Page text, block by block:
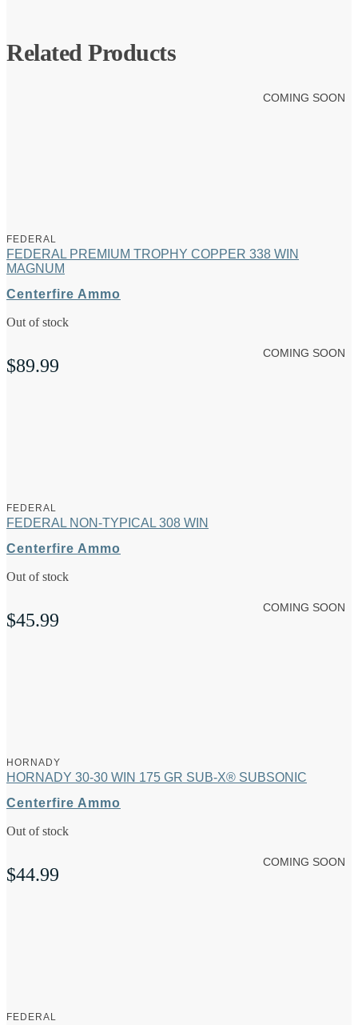
Related Products
COMING SOON
FEDERAL
FEDERAL PREMIUM TROPHY COPPER 338 WIN
MAGNUM
Centerfire Ammo
Out of stock
$89.99
COMING SOON
FEDERAL
FEDERAL NON-TYPICAL 308 WIN
Centerfire Ammo
Out of stock
$45.99
COMING SOON
HORNADY
HORNADY 30-30 WIN 175 GR SUB-X® SUBSONIC
Centerfire Ammo
Out of stock
$44.99
COMING SOON
FEDERAL